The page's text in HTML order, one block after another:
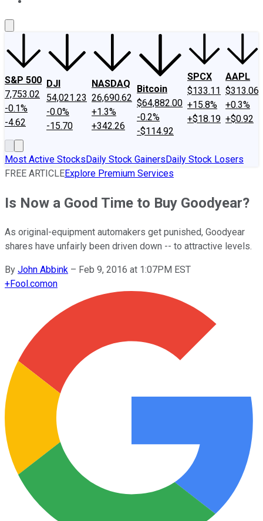
S&P 500
7,753.02
-0.1%
-4.62
DJI
54,021.23
-0.0%
-15.70
NASDAQ
26,690.62
+1.3%
+342.26
Bitcoin
$64,882.00
-0.2%
-$114.92
SPCX
$133.11
+15.8%
+$18.19
AAPL
$313.06
+0.3%
+$0.92
Most Active StocksDaily Stock GainersDaily Stock Losers
FREE ARTICLEExplore Premium Services
Is Now a Good Time to Buy Goodyear?
As original-equipment automakers get punished, Goodyear
shares have unfairly been driven down -- to attractive levels.
By John Abbink – Feb 9, 2016 at 1:07PM EST
+Fool.comon